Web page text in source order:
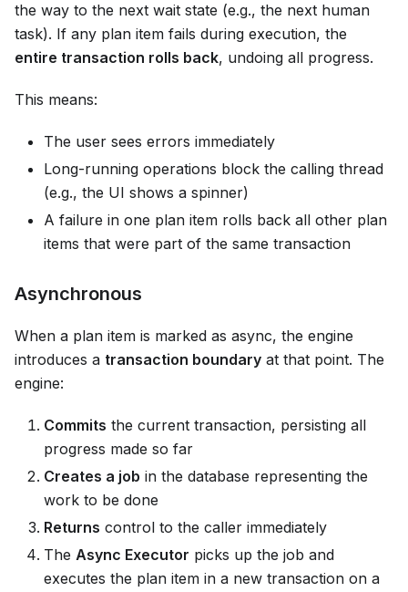
the way to the next wait state (e.g., the next human
task). If any plan item fails during execution, the
entire transaction rolls back, undoing all progress.
This means:
The user sees errors immediately
Long-running operations block the calling thread
(e.g., the UI shows a spinner)
A failure in one plan item rolls back all other plan
items that were part of the same transaction
Asynchronous
When a plan item is marked as async, the engine
introduces a transaction boundary at that point. The
engine:
Commits the current transaction, persisting all
progress made so far
Creates a job in the database representing the
work to be done
Returns control to the caller immediately
The Async Executor picks up the job and
executes the plan item in a new transaction on a